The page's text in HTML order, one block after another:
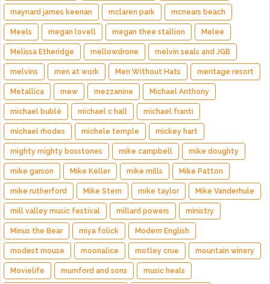
maynard james keenan mclaren park mcnears beach
Meels megan lovell megan thee stallion Melee
Melissa Etheridge mellowdrone melvin seals and JGB
melvins men at work Men Without Hats meritage resort
Metallica mew mezzanine Michael Anthony
michael bublé michael c hall michael franti
michael rhodes michele temple mickey hart
mighty mighty bosstones mike campbell mike doughty
mike garson Mike Keller mike mills Mike Patton
mike rutherford Mike Stern mike taylor Mike Vanderhule
mill valley music festival millard powers ministry
Minus the Bear miya folick Modern English
modest mouse moonalice motley crue mountain winery
Movielife mumford and sons music heals